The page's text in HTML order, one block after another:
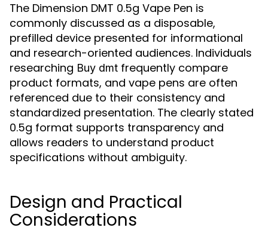
The Dimension DMT 0.5g Vape Pen is
commonly discussed as a disposable,
prefilled device presented for informational
and research-oriented audiences. Individuals
researching Buy dmt frequently compare
product formats, and vape pens are often
referenced due to their consistency and
standardized presentation. The clearly stated
0.5g format supports transparency and
allows readers to understand product
specifications without ambiguity.
Design and Practical
Considerations